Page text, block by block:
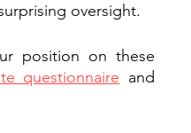
oversight.
position on these
questionnaire and